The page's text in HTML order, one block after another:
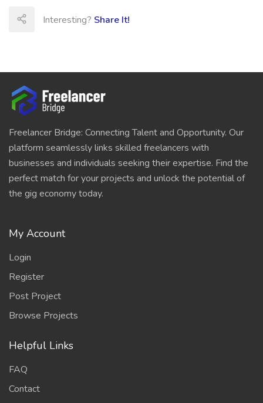
Interesting? Share It!
Freelancer Bridge: Connecting Talent and Opportunity. Our
platform seamlessly links skilled freelancers with
businesses and individuals seeking their expertise. Find the
perfect match for your projects and unlock the potential of
the gig economy today.
My Account
Login
Register
Post Project
Browse Projects
Helpful Links
FAQ
Contact